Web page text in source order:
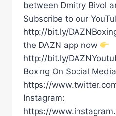
between Dmitry Bivol
Subscribe to our
http://bit.ly/
the DAZN app now
http://bit.ly/
Boxing On Social Media
https://
Instagram:
https://